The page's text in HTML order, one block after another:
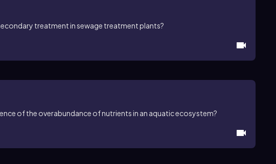
treatment in sewage treatment plants?
of the overabundance of nutrients in an aquatic ecosystem?